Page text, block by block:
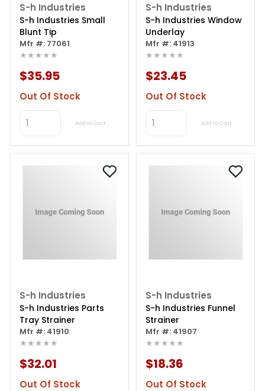
S-h Industries
S-h Industries Small
Blunt Tip
Mfr #: 77061
★★★★★
$35.95
Out Of Stock
Add to Cart
S-h Industries
S-h Industries Window
Underlay
Mfr #: 41913
★★★★★
$23.45
Out Of Stock
Add to Cart
S-h Industries
S-h Industries Parts
Tray Strainer
Mfr #: 41910
★★★★★
$32.01
Out Of Stock
S-h Industries
S-h Industries Funnel
Strainer
Mfr #: 41907
★★★★★
$18.36
Out Of Stock